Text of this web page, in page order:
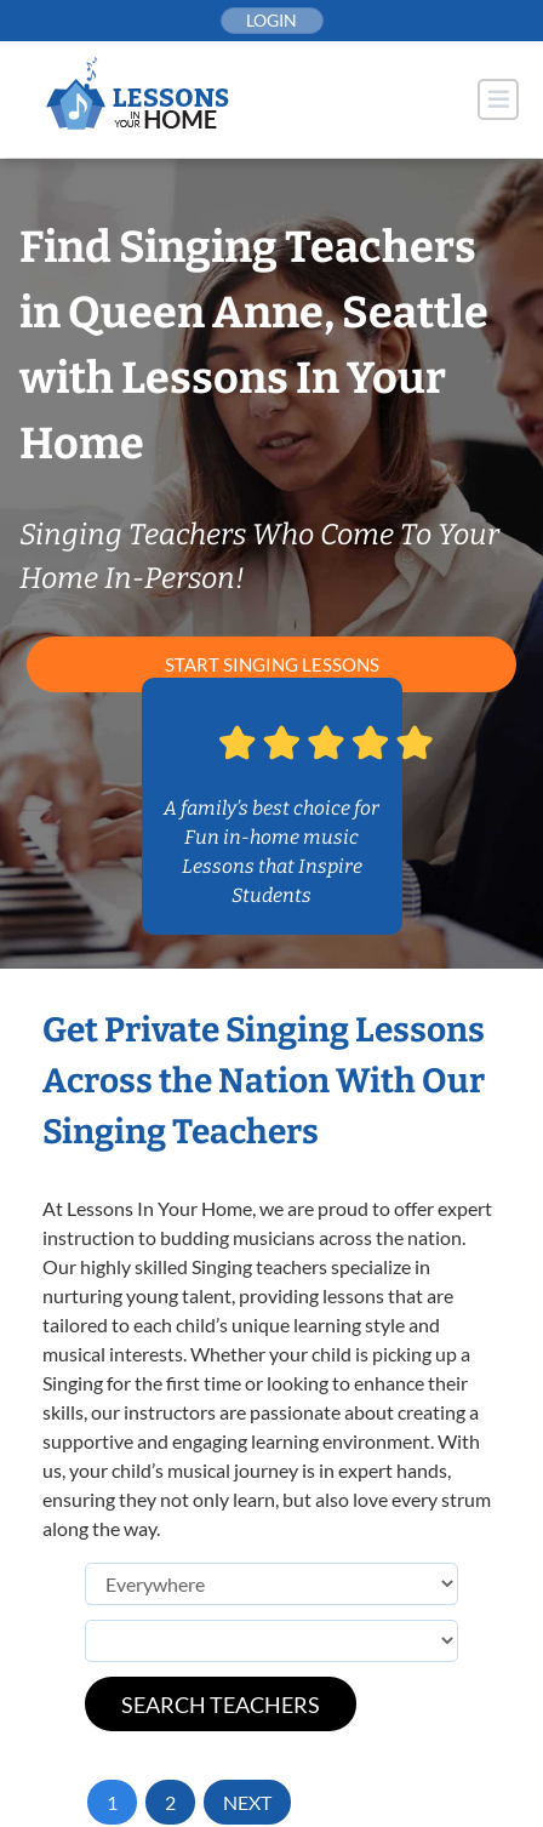
to
LOGIN
Find Singing Teachers
in Queen Anne, Seattle
with Lessons In Your
Home
Singing Teachers Who Come To Your
Home In-Person!
START SINGING LESSONS
A family’s best choice for
Fun in-home music
Lessons that Inspire
Students
Get Private Singing Lessons
Across the Nation With Our
Singing Teachers
At Lessons In Your Home, we are proud to offer expert
instruction to budding musicians across the nation.
Our highly skilled Singing teachers specialize in
nurturing young talent, providing lessons that are
tailored to each child’s unique learning style and
musical interests. Whether your child is picking up a
Singing for the first time or looking to enhance their
skills, our instructors are passionate about creating a
supportive and engaging learning environment. With
us, your child’s musical journey is in expert hands,
ensuring they not only learn, but also love every strum
along the way.
1 2 NEXT